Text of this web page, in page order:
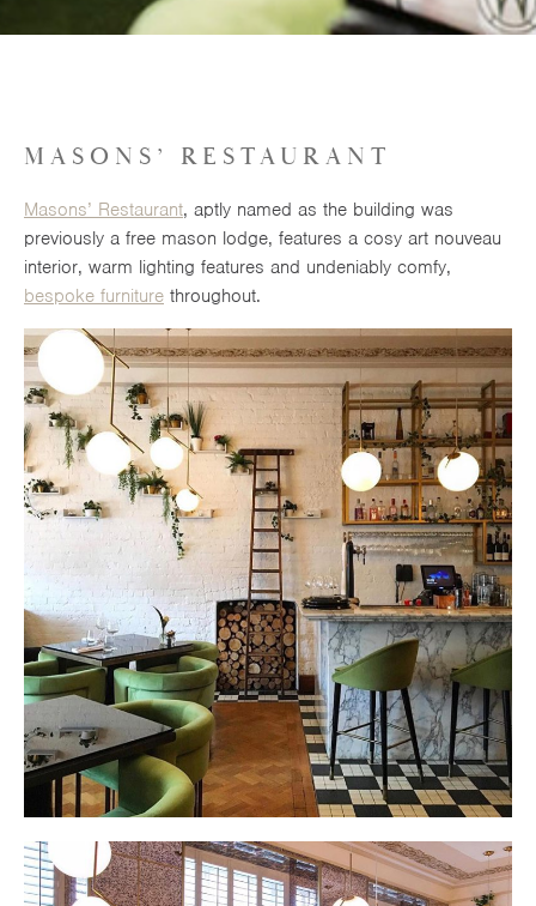
MASONS’ RESTAURANT
Masons’ Restaurant, aptly named as the building was
previously a free mason lodge, features a cosy art nouveau
interior, warm lighting features and undeniably comfy,
bespoke furniture throughout.